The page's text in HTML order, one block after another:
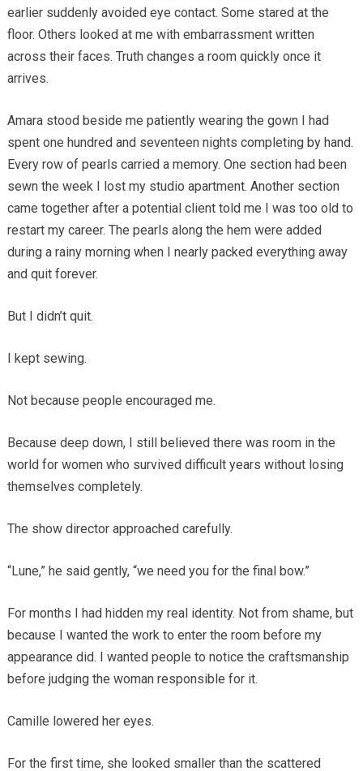
earlier suddenly avoided eye contact. Some stared at the
floor. Others looked at me with embarrassment written
across their faces. Truth changes a room quickly once it
arrives.
Amara stood beside me patiently wearing the gown I had
spent one hundred and seventeen nights completing by hand.
Every row of pearls carried a memory. One section had been
sewn the week I lost my studio apartment. Another section
came together after a potential client told me I was too old to
restart my career. The pearls along the hem were added
during a rainy morning when I nearly packed everything away
and quit forever.
But I didn’t quit.
I kept sewing.
Not because people encouraged me.
Because deep down, I still believed there was room in the
world for women who survived difficult years without losing
themselves completely.
The show director approached carefully.
“Lune,” he said gently, “we need you for the final bow.”
For months I had hidden my real identity. Not from shame, but
because I wanted the work to enter the room before my
appearance did. I wanted people to notice the craftsmanship
before judging the woman responsible for it.
Camille lowered her eyes.
For the first time, she looked smaller than the scattered